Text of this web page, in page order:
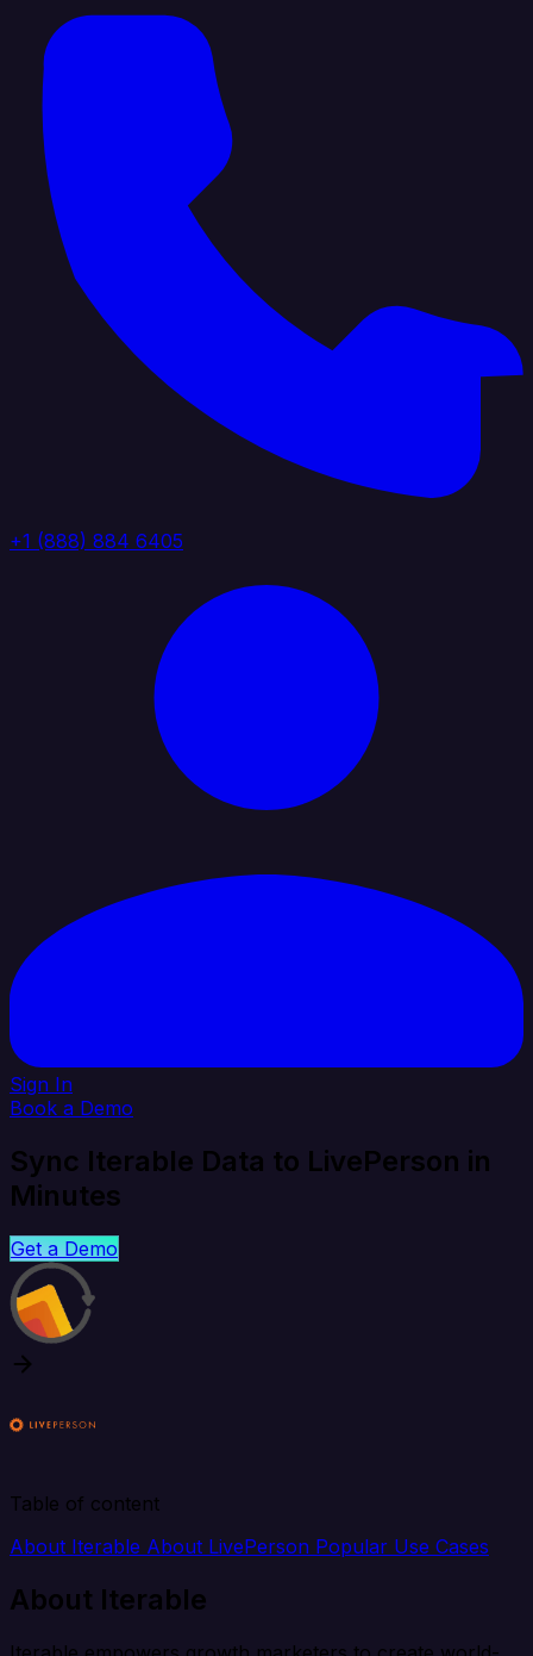
+1 (888) 884 6405
Sign In
Book a Demo
Sync Iterable Data to LivePerson in
Minutes
Get a Demo
Table of content
About Iterable About LivePerson Popular Use Cases
About Iterable